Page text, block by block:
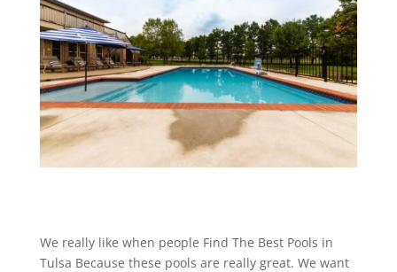
We really like when people Find The Best Pools in
Tulsa Because these pools are really great. We want